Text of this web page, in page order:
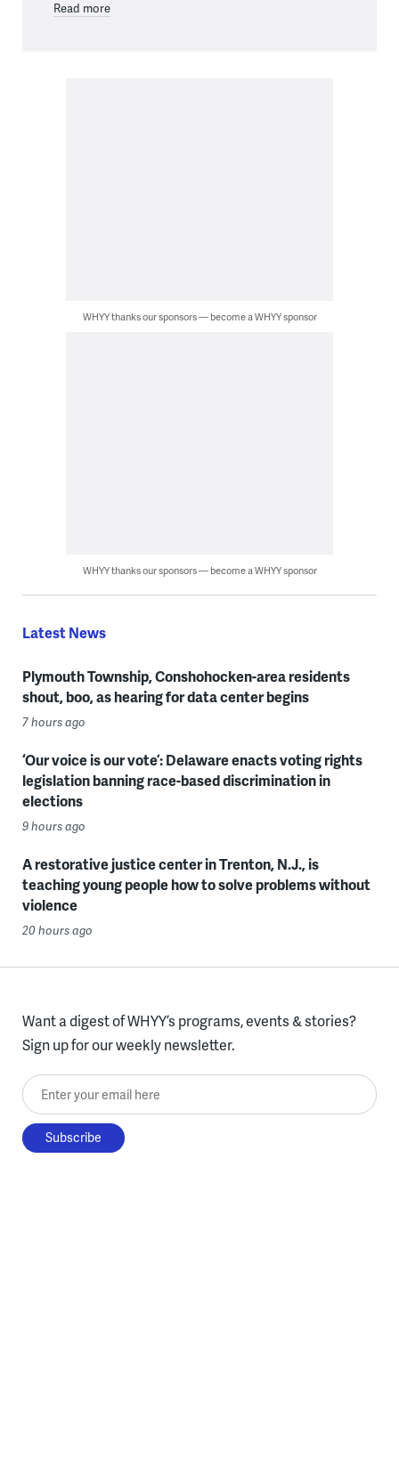
Read more
WHYY thanks our sponsors — become a WHYY sponsor
WHYY thanks our sponsors — become a WHYY sponsor
Latest News
Plymouth Township, Conshohocken-area residents
shout, boo, as hearing for data center begins
7 hours ago
‘Our voice is our vote’: Delaware enacts voting rights
legislation banning race-based discrimination in
elections
9 hours ago
A restorative justice center in Trenton, N.J., is
teaching young people how to solve problems without
violence
20 hours ago
Want a digest of WHYY’s programs, events & stories?
Sign up for our weekly newsletter.
Enter your email here